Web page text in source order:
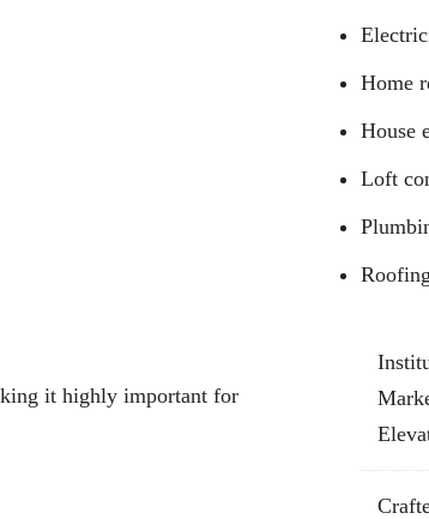
it highly important for
Home
House
Loft